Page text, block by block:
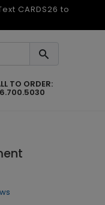
CARDS26 to
TO ORDER: